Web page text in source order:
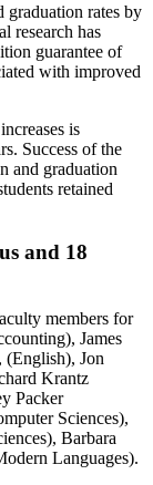
graduation rates by
research has
guarantee of
with improved
is
Success of the
and graduation
retained
and 18
members for
James
Jon
Krantz
Packer
Sciences),
Barbara
Languages).